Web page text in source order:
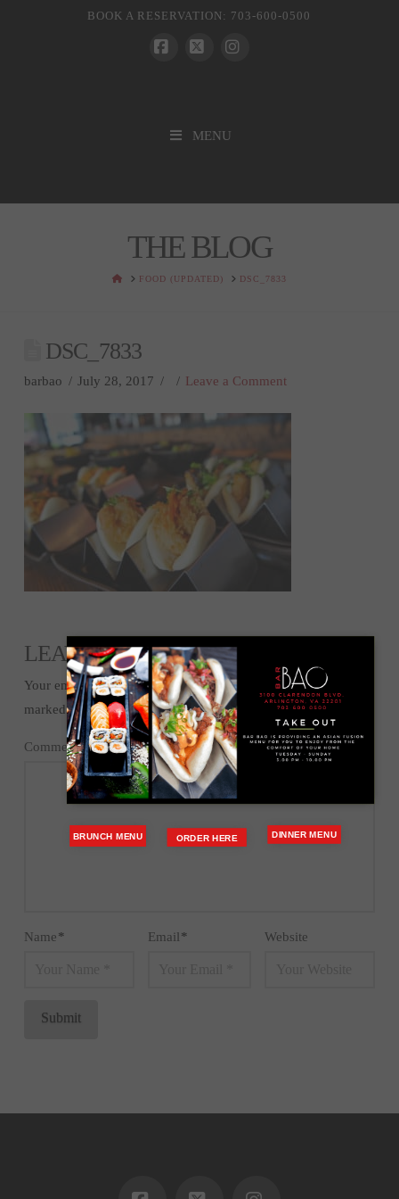
BOOK A RESERVATION: 703-600-0500
MENU
THE BLOG
HOMEFOOD (UPDATED) DSC_7833
DSC_7833
barbao July 28, 2017 Leave a Comment
LEAVE A REPLY
Your email address will not be published.
Required fields are
marked*
Comment*
Name* Email* Website
ORDER HERE
BRUNCH MENU DINNER MENU